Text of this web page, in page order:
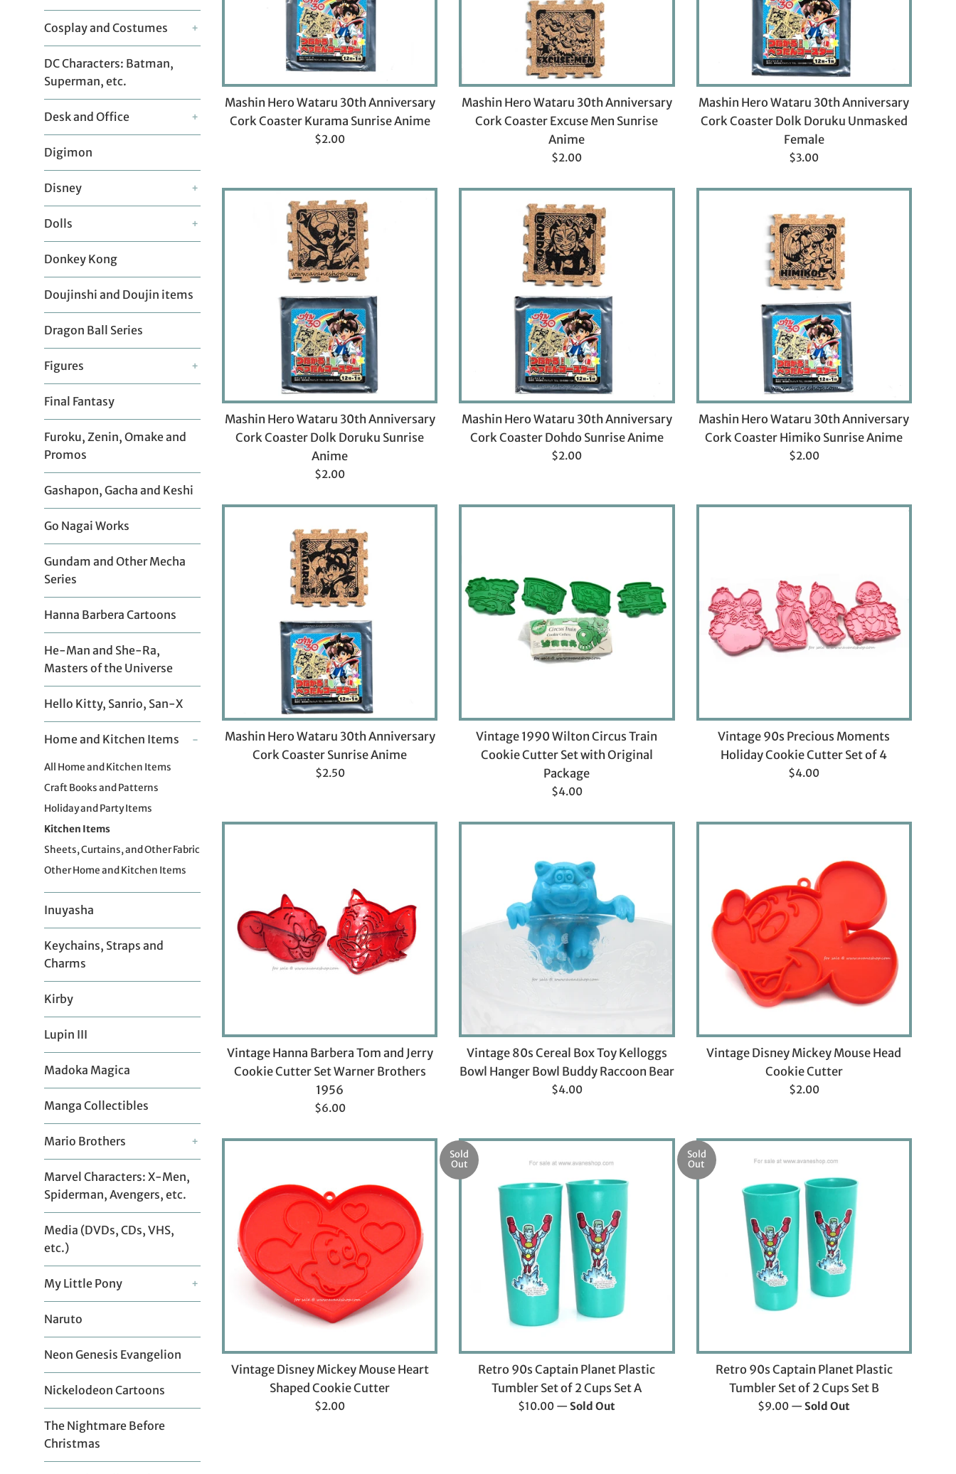
Cosplay and Costumes +
DC Characters: Batman,
Superman, etc.
Desk and Office +
Digimon
Disney +
Dolls +
Donkey Kong
Doujinshi and Doujin items
Dragon Ball Series
Figures +
Final Fantasy
Furoku, Zenin, Omake and
Promos
Gashapon, Gacha and Keshi
Go Nagai Works
Gundam and Other Mecha
Series
Hanna Barbera Cartoons
He-Man and She-Ra,
Masters of the Universe
Hello Kitty, Sanrio, San-X
Home and Kitchen Items -
All Home and Kitchen Items
Craft Books and Patterns
Holiday and Party Items
Kitchen Items
Sheets, Curtains, and Other Fabric
Other Home and Kitchen Items
Inuyasha
Keychains, Straps and
Charms
Kirby
Lupin III
Madoka Magica
Manga Collectibles
Mario Brothers +
Marvel Characters: X-Men,
Spiderman, Avengers, etc.
Media (DVDs, CDs, VHS,
etc.)
My Little Pony +
Naruto
Neon Genesis Evangelion
Nickelodeon Cartoons
The Nightmare Before
Christmas
Mashin Hero Wataru 30th Anniversary
Cork Coaster Kurama Sunrise Anime
Regular
$2.00
Mashin Hero Wataru 30th Anniversary
Cork Coaster Excuse Men Sunrise
Anime
Regular
$2.00
Mashin Hero Wataru 30th Anniversary
Cork Coaster Dolk Doruku Unmasked
Female
Regular
$3.00
Mashin Hero Wataru 30th Anniversary
Cork Coaster Dolk Doruku Sunrise
Anime
Regular
$2.00
Mashin Hero Wataru 30th Anniversary
Cork Coaster Dohdo Sunrise Anime
Regular
$2.00
Mashin Hero Wataru 30th Anniversary
Cork Coaster Himiko Sunrise Anime
Regular
$2.00
Mashin Hero Wataru 30th Anniversary
Cork Coaster Sunrise Anime
Regular
$2.50
Vintage 1990 Wilton Circus Train
Cookie Cutter Set with Original
Package
Regular
$4.00
Vintage 90s Precious Moments
Holiday Cookie Cutter Set of 4
Regular
$4.00
Vintage Hanna Barbera Tom and Jerry
Cookie Cutter Set Warner Brothers
1956
Regular
$6.00
Vintage 80s Cereal Box Toy Kelloggs
Bowl Hanger Bowl Buddy Raccoon Bear
Regular
$4.00
Vintage Disney Mickey Mouse Head
Cookie Cutter
Regular
$2.00
Vintage Disney Mickey Mouse Heart
Shaped Cookie Cutter
Regular
$2.00
Retro 90s Captain Planet Plastic
Tumbler Set of 2 Cups Set A
Regular
$10.00
Sold
Out
—Sold Out
Retro 90s Captain Planet Plastic
Tumbler Set of 2 Cups Set B
Regular
$9.00
Sold
Out
—Sold Out